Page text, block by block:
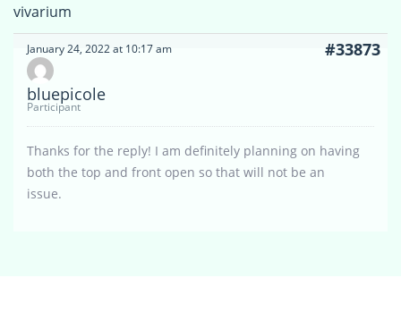
vivarium
January 24, 2022 at 10:17 am #33873
bluepicole
Participant
Thanks for the reply! I am definitely planning on having
both the top and front open so that will not be an
issue.